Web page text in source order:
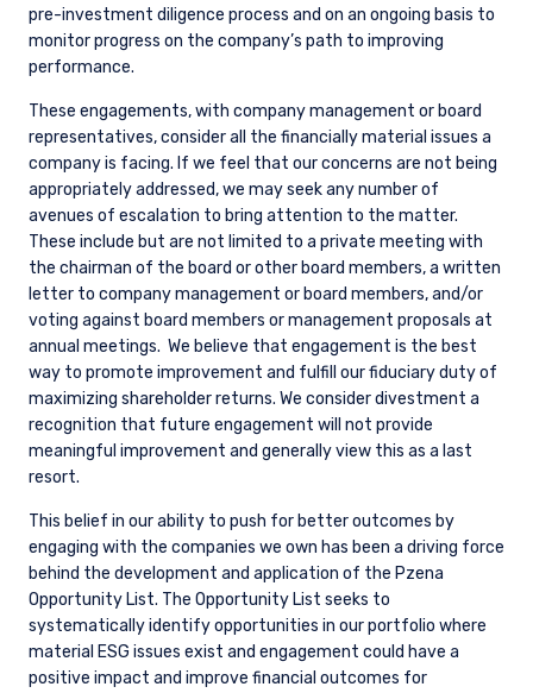
pre-investment diligence process and on an ongoing basis to
monitor progress on the company’s path to improving
performance.
These engagements, with company management or board
representatives, consider all the financially material issues a
company is facing. If we feel that our concerns are not being
appropriately addressed, we may seek any number of
avenues of escalation to bring attention to the matter.
These include but are not limited to a private meeting with
the chairman of the board or other board members, a written
letter to company management or board members, and/or
voting against board members or management proposals at
annual meetings. We believe that engagement is the best
way to promote improvement and fulfill our fiduciary duty of
maximizing shareholder returns. We consider divestment a
recognition that future engagement will not provide
meaningful improvement and generally view this as a last
resort.
This belief in our ability to push for better outcomes by
engaging with the companies we own has been a driving force
behind the development and application of the Pzena
Opportunity List. The Opportunity List seeks to
systematically identify opportunities in our portfolio where
material ESG issues exist and engagement could have a
positive impact and improve financial outcomes for